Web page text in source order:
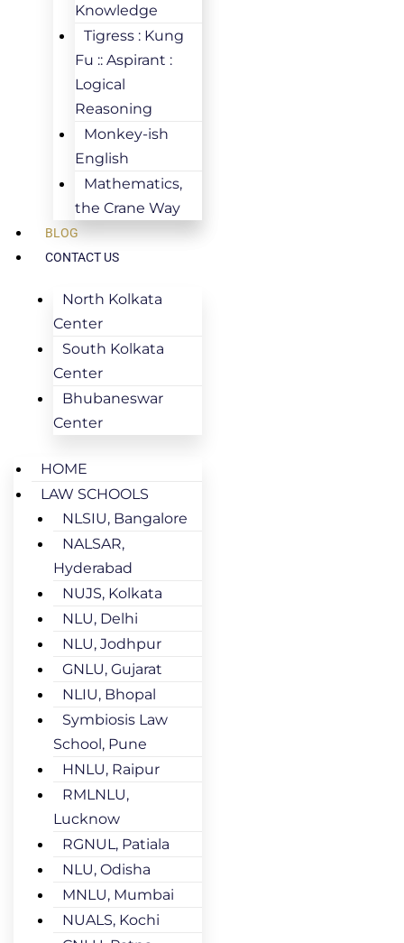
Knowledge
Tigress : Kung
Fu :: Aspirant :
Logical
Reasoning
Monkey-ish
English
Mathematics,
the Crane Way
BLOG
CONTACT US
North Kolkata
Center
South Kolkata
Center
Bhubaneswar
Center
HOME
LAW SCHOOLS
NLSIU, Bangalore
NALSAR,
Hyderabad
NUJS, Kolkata
NLU, Delhi
NLU, Jodhpur
GNLU, Gujarat
NLIU, Bhopal
Symbiosis Law
School, Pune
HNLU, Raipur
RMLNLU,
Lucknow
RGNUL, Patiala
NLU, Odisha
MNLU, Mumbai
NUALS, Kochi